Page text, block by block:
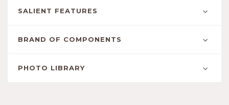
SALIENT FEATURES
BRAND OF COMPONENTS
PHOTO LIBRARY